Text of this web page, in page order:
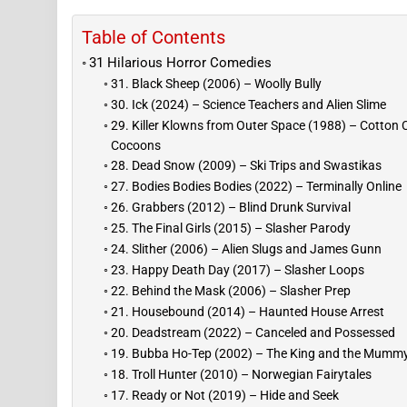
Table of Contents
31 Hilarious Horror Comedies
31. Black Sheep (2006) – Woolly Bully
30. Ick (2024) – Science Teachers and Alien Slime
29. Killer Klowns from Outer Space (1988) – Cotton
Cocoons
28. Dead Snow (2009) – Ski Trips and Swastikas
27. Bodies Bodies Bodies (2022) – Terminally Online
26. Grabbers (2012) – Blind Drunk Survival
25. The Final Girls (2015) – Slasher Parody
24. Slither (2006) – Alien Slugs and James Gunn
23. Happy Death Day (2017) – Slasher Loops
22. Behind the Mask (2006) – Slasher Prep
21. Housebound (2014) – Haunted House Arrest
20. Deadstream (2022) – Canceled and Possessed
19. Bubba Ho-Tep (2002) – The King and the
18. Troll Hunter (2010) – Norwegian Fairytales
17. Ready or Not (2019) – Hide and Seek